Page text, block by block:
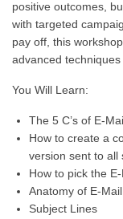
positive outcomes,
with targeted
pay off, this
advanced
You Will Learn:
The 5 C’s of E-
How to create a
version sent to all
How to pick the
Anatomy of E-
Subject Lines